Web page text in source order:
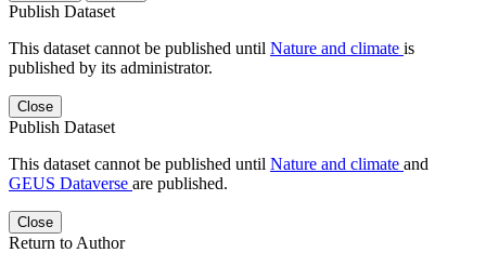
Publish Dataset
This dataset cannot be published until Nature and climate is
published by its administrator.
Close
Publish Dataset
This dataset cannot be published until Nature and climate and
GEUS Dataverse are published.
Close
Return to Author